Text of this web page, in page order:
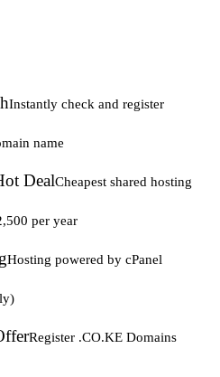
Instantly check and register
name
DealCheapest shared hosting
per year
Hosting powered by cPanel
Register .CO.KE Domains